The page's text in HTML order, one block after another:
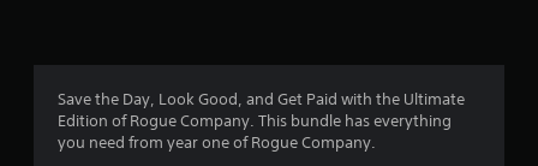
g
4
.
Save the Day, Look Good, and Get Paid with the Ultimate
Edition of Rogue Company. This bundle has everything
you need from year one of Rogue Company.